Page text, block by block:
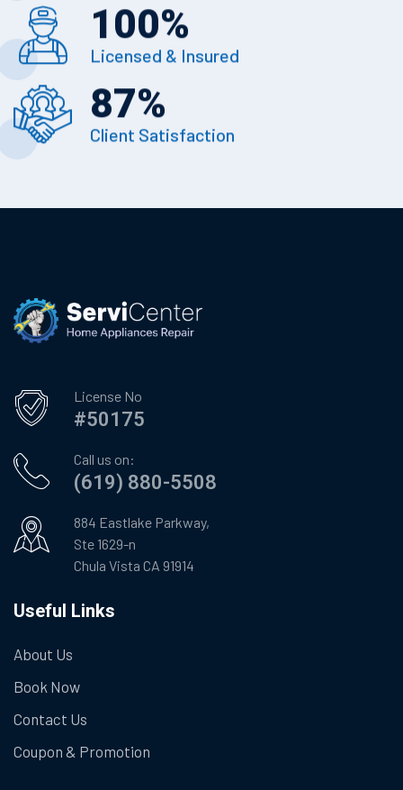
100%
Licensed & Insured
87%
Client Satisfaction
License No
#50175
Call us on:
(619) 880-5508
884 Eastlake Parkway,
Ste 1629-n
Chula Vista CA 91914
Useful Links
About Us
Book Now
Contact Us
Coupon & Promotion